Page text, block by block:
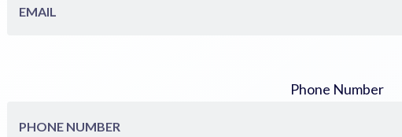
Phone Number